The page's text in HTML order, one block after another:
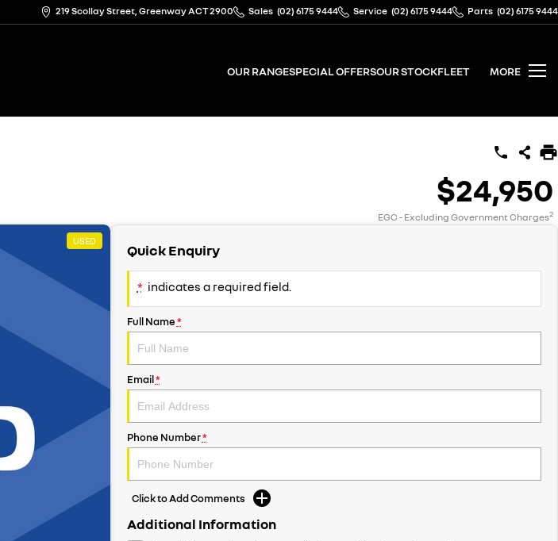
219 Scollay Street, Greenway ACT 2900 Sales (02) 6175 9444 Service (02) 6175 9444 Parts (02) 6175 9444
OUR RANGESPECIAL OFFERSOUR STOCKFLEET MORE
$24,950
EGC - Excluding Government Charges2
USED
Quick Enquiry
* indicates a required field.
Full Name*
Email*
Phone Number*
Click to Add Comments
Additional Information